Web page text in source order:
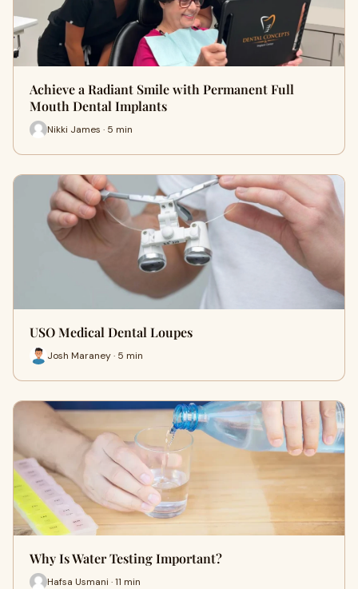
Achieve a Radiant Smile with Permanent Full
Mouth Dental Implants
Nikki James · 5 min
USO Medical Dental Loupes
Josh Maraney · 5 min
Why Is Water Testing Important?
Hafsa Usmani · 11 min